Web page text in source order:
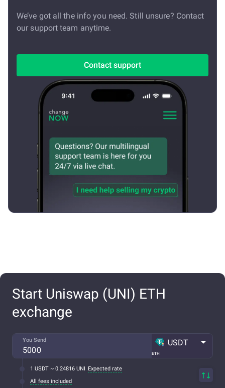
We’ve got all the info you need. Still unsure? Contact
our support team anytime.
Contact support
Start Uniswap (UNI) ETH
exchange
You Send
ETH
USDT
1 USDT ~ 0.24816 UNI Expected rate
All fees included